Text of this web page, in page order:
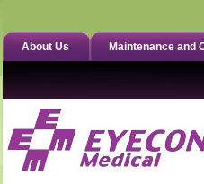
About Us Maintenance and